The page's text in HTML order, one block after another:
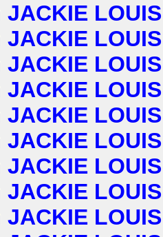
JACKIE LOUIS
JACKIE LOUIS
JACKIE LOUIS
JACKIE LOUIS
JACKIE LOUIS
JACKIE LOUIS
JACKIE LOUIS
JACKIE LOUIS
JACKIE LOUIS